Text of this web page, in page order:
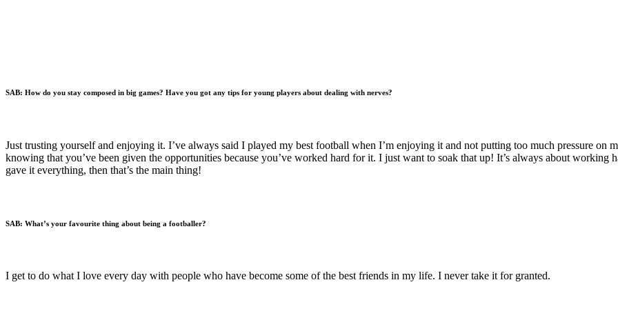
SAB: How do you stay composed in big games? Have you got any tips for young players about dealing with nerves?
Just trusting yourself and enjoying it. I’ve always said I played my best football when I’m enjoying it and not putting too much pressure on
knowing that you’ve been given the opportunities because you’ve worked hard for it. I just want to soak that up! It’s always about
gave it everything, then that’s the main thing!
SAB: What’s your favourite thing about being a footballer?
I get to do what I love every day with people who have become some of the best friends in my life. I never take it for granted.